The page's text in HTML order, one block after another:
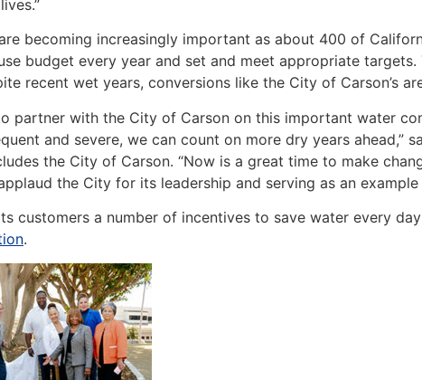
becoming increasingly important as about 400 of
budget every year and set and meet appropriate
recent wet years, conversions like the City of Carson’s
partner with the City of Carson on this important water
and severe, we can count on more dry years ahead,”
the City of Carson. “Now is a great time to make
the City for its leadership and serving as an
customers a number of incentives to save water every
.